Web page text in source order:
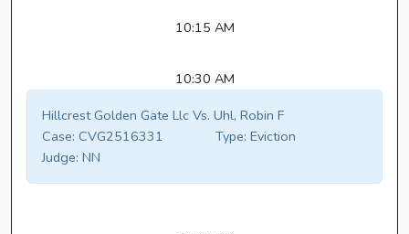
10:15 AM
10:30 AM
Hillcrest Golden Gate Llc Vs. Uhl, Robin F
Case: CVG2516331 Type: Eviction
Judge: NN